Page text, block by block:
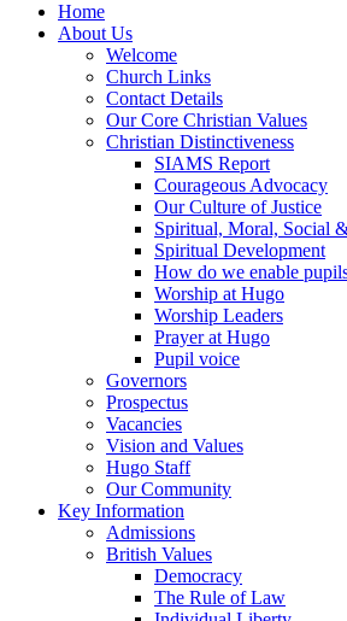
Home
About Us
Welcome
Church Links
Contact Details
Our Core Christian Values
Christian Distinctiveness
SIAMS Report
Courageous Advocacy
Our Culture of Justice
Spiritual, Moral, Social
Spiritual Development
How do we enable
Worship at Hugo
Worship Leaders
Prayer at Hugo
Pupil voice
Governors
Prospectus
Vacancies
Vision and Values
Hugo Staff
Our Community
Key Information
Admissions
British Values
Democracy
The Rule of Law